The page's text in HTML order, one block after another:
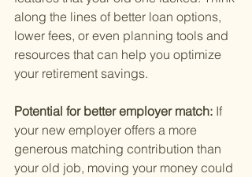
along the lines of better loan options,
lower fees, or even planning tools and
resources that can help you optimize
your retirement savings.
Potential for better employer match: If
your new employer offers a more
generous matching contribution than
your old job, moving your money could